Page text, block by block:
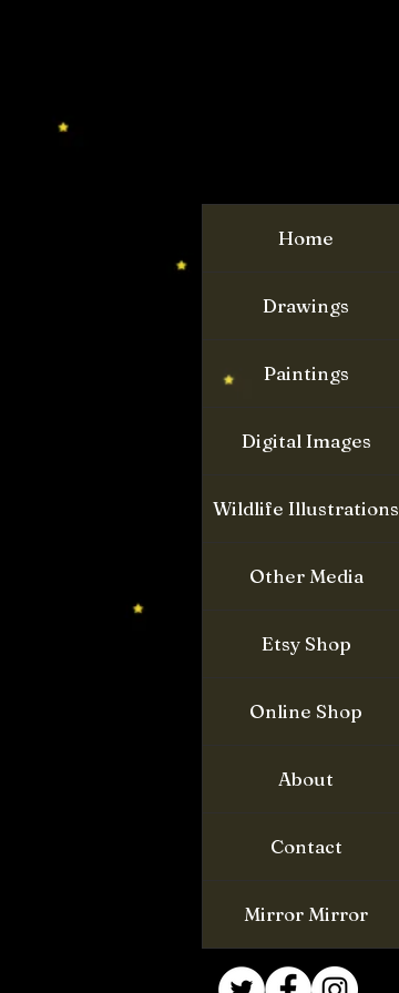
Home
Drawings
Paintings
Digital Images
Wildlife Illustrations
Other Media
Etsy Shop
Online Shop
About
Contact
Mirror Mirror